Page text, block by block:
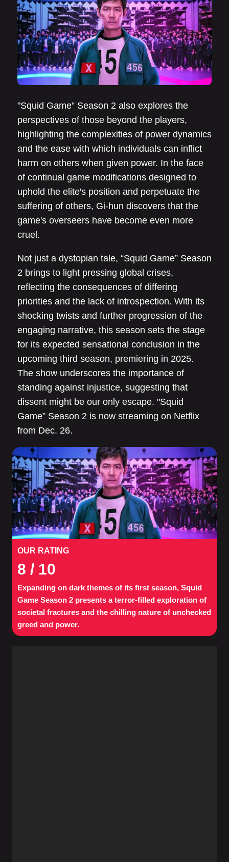
"Squid Game” Season 2 also explores the
perspectives of those beyond the players,
highlighting the complexities of power dynamics
and the ease with which individuals can inflict
harm on others when given power. In the face
of continual game modifications designed to
uphold the elite's position and perpetuate the
suffering of others, Gi-hun discovers that the
game's overseers have become even more
cruel.
Not just a dystopian tale, “Squid Game” Season
2 brings to light pressing global crises,
reflecting the consequences of differing
priorities and the lack of introspection. With its
shocking twists and further progression of the
engaging narrative, this season sets the stage
for its expected sensational conclusion in the
upcoming third season, premiering in 2025.
The show underscores the importance of
standing against injustice, suggesting that
dissent might be our only escape. "Squid
Game” Season 2 is now streaming on Netflix
from Dec. 26.
OUR RATING
8 / 10
Expanding on dark themes of its first season, Squid
Game Season 2 presents a terror-filled exploration of
societal fractures and the chilling nature of unchecked
greed and power.